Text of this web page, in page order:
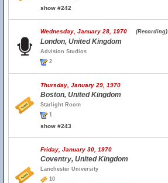
show #242
Wednesday, January 28, 1970 (Recording)
London, United Kingdom
Advision Studios
2
Thursday, January 29, 1970
Boston, United Kingdom
Starlight Room
1
show #243
Friday, January 30, 1970
Coventry, United Kingdom
Lanchester University
10